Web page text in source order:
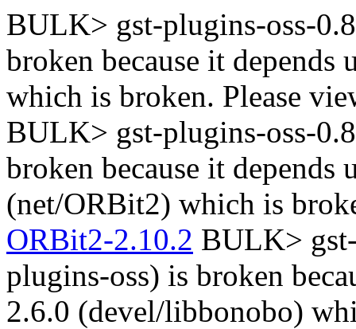
BULK> gst-plugins-oss-
broken because it depends
which is broken. Please
BULK> gst-plugins-oss-
broken because it
(net/ORBit2) which is
ORBit2-2.10.2 BULK>
plugins-oss) is broken
2.6.0 (devel/libbonobo)